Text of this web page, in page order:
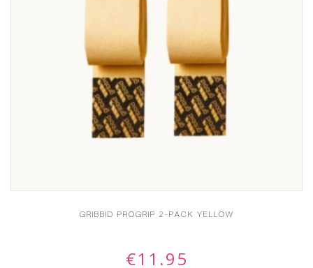
GRIBBID PROGRIP 2-PACK YELLOW
€11.95